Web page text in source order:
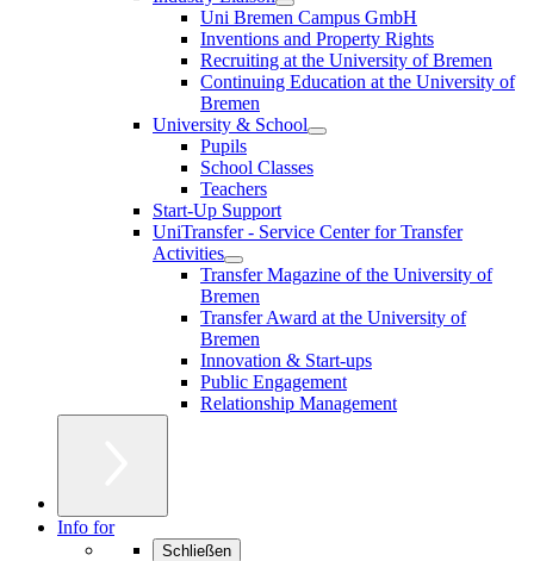
Uni Bremen Campus GmbH
Inventions and Property Rights
Recruiting at the University of Bremen
Continuing Education at the University of
Bremen
University & School
Pupils
School Classes
Teachers
Start-Up Support
UniTransfer - Service Center for Transfer
Activities
Transfer Magazine of the University of
Bremen
Transfer Award at the University of
Bremen
Innovation & Start-ups
Public Engagement
Relationship Management
Info for
Schließen